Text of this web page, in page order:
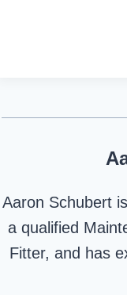
Aaron Schubert
a qualified
Fitter, and has